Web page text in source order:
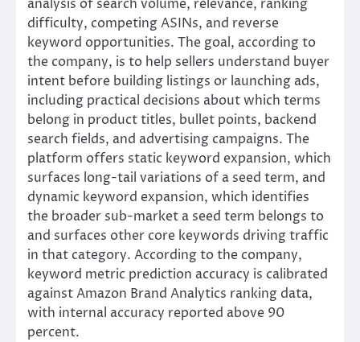
analysis of search volume, relevance, ranking
difficulty, competing ASINs, and reverse
keyword opportunities. The goal, according to
the company, is to help sellers understand buyer
intent before building listings or launching ads,
including practical decisions about which terms
belong in product titles, bullet points, backend
search fields, and advertising campaigns. The
platform offers static keyword expansion, which
surfaces long-tail variations of a seed term, and
dynamic keyword expansion, which identifies
the broader sub-market a seed term belongs to
and surfaces other core keywords driving traffic
in that category. According to the company,
keyword metric prediction accuracy is calibrated
against Amazon Brand Analytics ranking data,
with internal accuracy reported above 90
percent.